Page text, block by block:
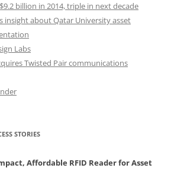
billion in 2014, triple in next decade
insight about Qatar University asset
Labs
Twisted Pair communications
STORIES
Affordable RFID Reader for Asset